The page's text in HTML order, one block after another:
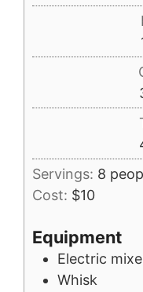
Servings: 8
Cost: $10
Equipment
Electric
Whisk